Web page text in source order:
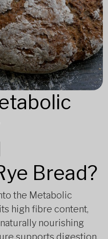
Bread?
the Metabolic
high fibre content,
nourishing
supports digestion,